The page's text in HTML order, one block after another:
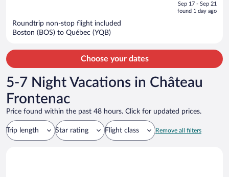
is
Sep 17 - Sep 21
found 1 day ago
Roundtrip non-stop flight included
Boston (BOS) to Québec (YQB)
Choose your dates
5-7 Night Vacations in Château
Frontenac
Price found within the past 48 hours. Click for updated prices.
Trip length Star rating Flight class Remove all filters